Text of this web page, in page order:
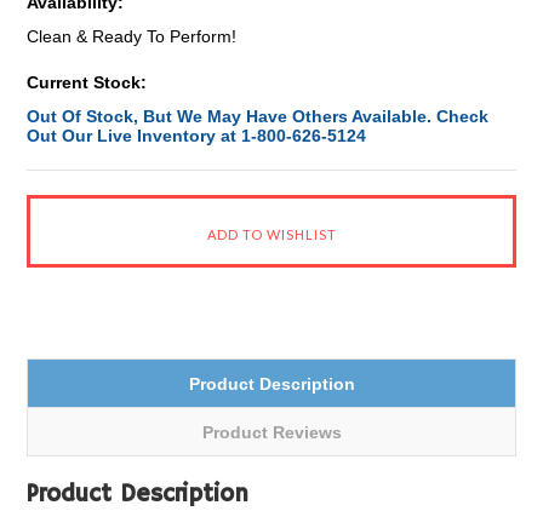
Clean & Ready To Perform!
Current Stock:
Out Of Stock, But We May Have Others Available. Check
Out Our Live Inventory at 1-800-626-5124
Product Description
Product Reviews
Product Description